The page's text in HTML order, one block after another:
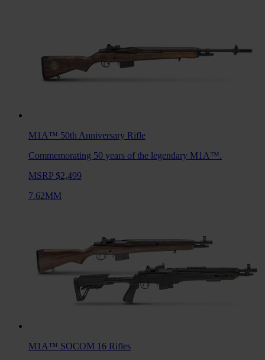
M1A™ 50th Anniversary Rifle
Commemorating 50 years of the legendary M1A™.
MSRP $2,499
7.62MM
M1A™ SOCOM 16 Rifles